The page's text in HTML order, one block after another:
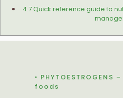
4.7 Quick reference guide to
•
foods